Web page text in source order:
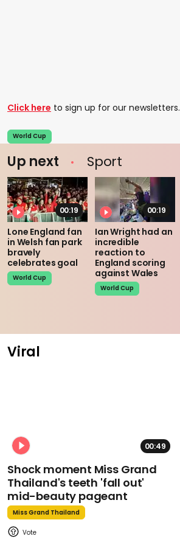
Click here to sign up for our newsletters.
World Cup
Up next Sport
00:19
Lone England fan
in Welsh fan park
bravely
celebrates goal
World Cup
00:19
Ian Wright had an
incredible
reaction to
England scoring
against Wales
World Cup
Viral
00:49
Shock moment Miss Grand
Thailand's teeth 'fall out'
mid-beauty pageant
Miss Grand Thailand